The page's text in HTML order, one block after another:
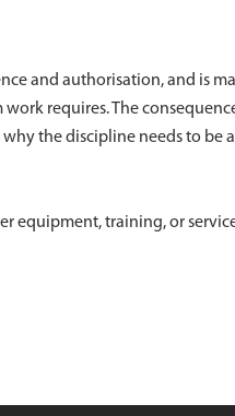
and authorisation, and is
requires. The
the discipline needs to be
equipment, training, or